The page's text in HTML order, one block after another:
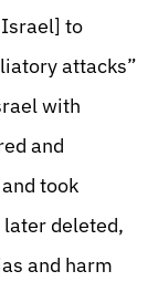
to
attacks”
with
and
took
deleted,
and harm